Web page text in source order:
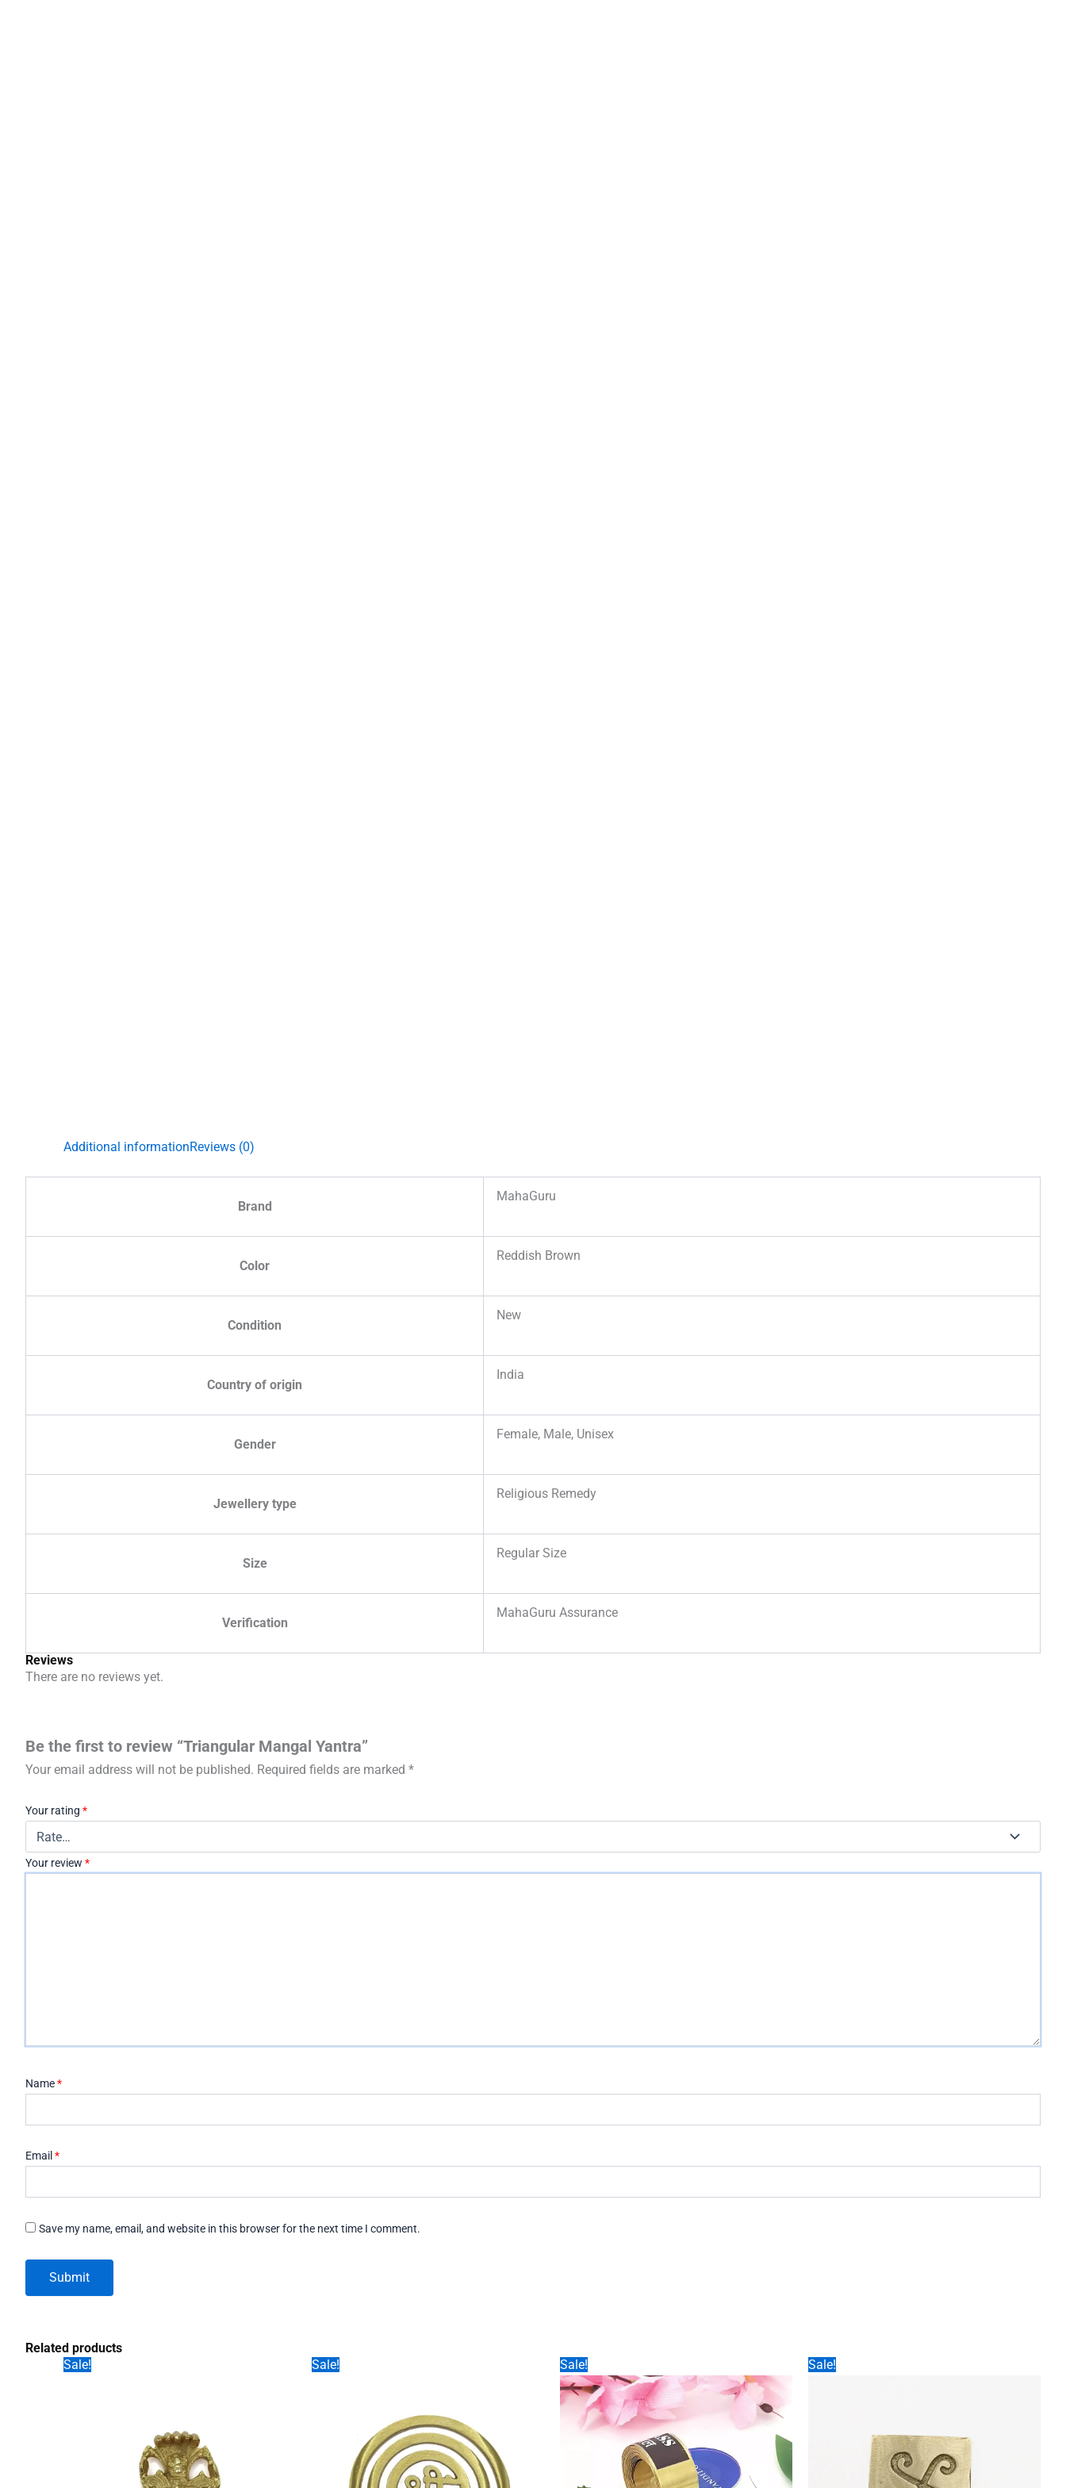
Additional informationReviews (0)
Brand
MahaGuru
Color
Reddish Brown
Condition
New
Country of origin
India
Gender
Female, Male, Unisex
Jewellery type
Religious Remedy
Size
Regular Size
Verification
MahaGuru Assurance
Reviews
There are no reviews yet.
Be the first to review “Triangular Mangal Yantra”
Your email address will not be published. Required fields are marked *
Your rating *
Your review *
Name*
Email *
Save my name, email, and website in this browser for the next time I comment.
Related products
Sale!
Sale! Sale! Sale!